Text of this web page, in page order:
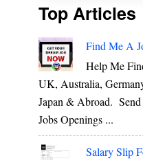
Top Articles
Find Me A
Help Me
UK, Australia,
Japan & Abroad.
Jobs Openings ...
Salary Slip